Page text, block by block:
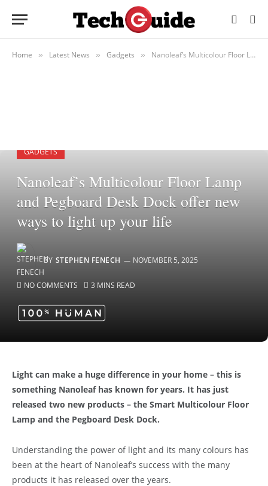
Home » Latest News » Gadgets » Nanoleaf’s Multicolour Floor Lamp and Pegboard Desk Dock offer new ways to light up your life
GADGETS
Nanoleaf’s Multicolour Floor Lamp
and Pegboard Desk Dock offer new
ways to light up your life
BY STEPHEN FENECH NOVEMBER 5, 2025
NO COMMENTS 3 MINS READ
Light can make a huge difference in your home – this is
something Nanoleaf has known for years. It has just
released two new products – the Smart Multicolour Floor
Lamp and the Pegboard Desk Dock.
Understanding the power of light and its many colours has
been at the heart of Nanoleaf’s success with the many
products it has released over the years.